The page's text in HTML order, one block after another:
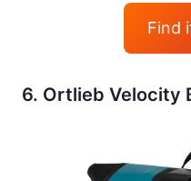
Find
6. Ortlieb Velocity